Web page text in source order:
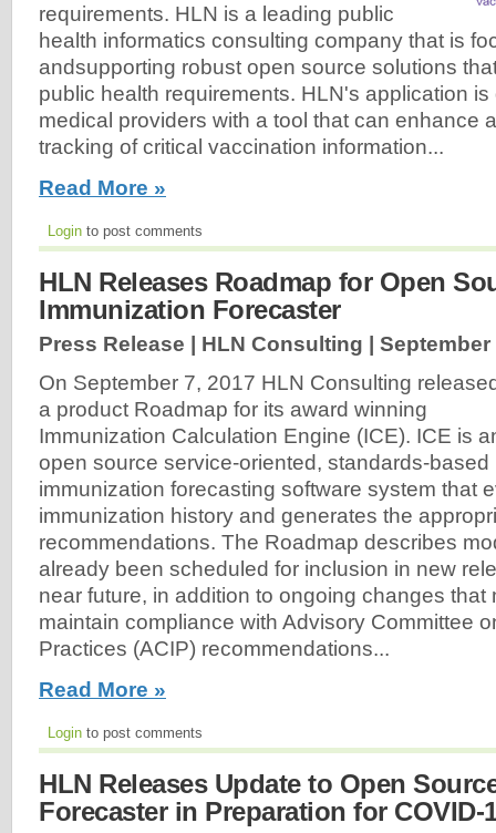
requirements. HLN is a leading public
health informatics consulting company that is
andsupporting robust open source solutions
public health requirements. HLN's application
medical providers with a tool that can enhance
tracking of critical vaccination information...
Read More »
Login to post comments
HLN Releases Roadmap for Open
Immunization Forecaster
Press Release | HLN Consulting | September
On September 7, 2017 HLN Consulting
a product Roadmap for its award winning
Immunization Calculation Engine (ICE). ICE is
open source service-oriented, standards-based
immunization forecasting software system that
immunization history and generates the
recommendations. The Roadmap describes
already been scheduled for inclusion in new
near future, in addition to ongoing changes that
maintain compliance with Advisory Committee
Practices (ACIP) recommendations...
Read More »
Login to post comments
HLN Releases Update to Open
Forecaster in Preparation for COVID-